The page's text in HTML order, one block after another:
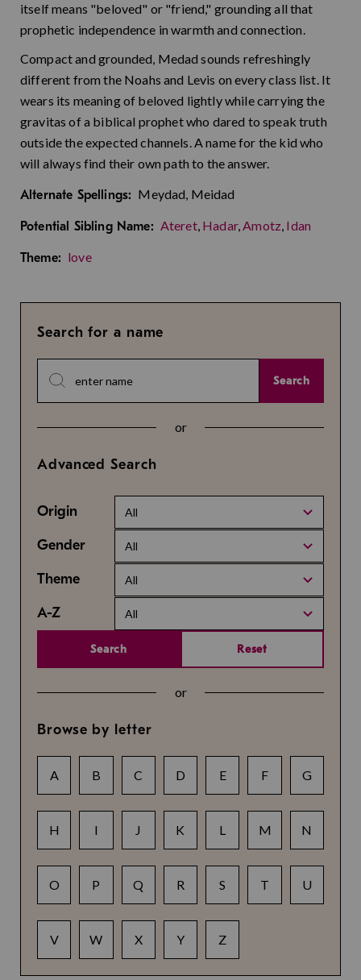
itself means "beloved" or "friend," grounding all that
prophetic independence in warmth and connection.
Compact and grounded, Medad sounds refreshingly
different from the Noahs and Levis on every class list. It
wears its meaning of beloved lightly while carrying the
gravitas of a biblical prophet who dared to speak truth
outside the expected channels. A name for the kid who
will always find their own path to the answer.
Alternate Spellings: Meydad, Meidad
Potential Sibling Name: Ateret, Hadar,Amotz, Idan
Theme: love
Search for a name
Search
or
Advanced Search
Origin All
Gender All
Theme All
A-Z All
Search Reset
or
Browse by letter
A B C D E F G
H I J K L M N
O P Q R S T U
V W X Y Z